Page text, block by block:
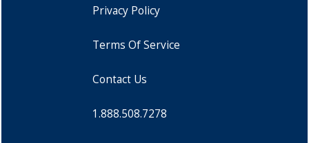
Privacy Policy
Terms Of Service
Contact Us
1.888.508.7278